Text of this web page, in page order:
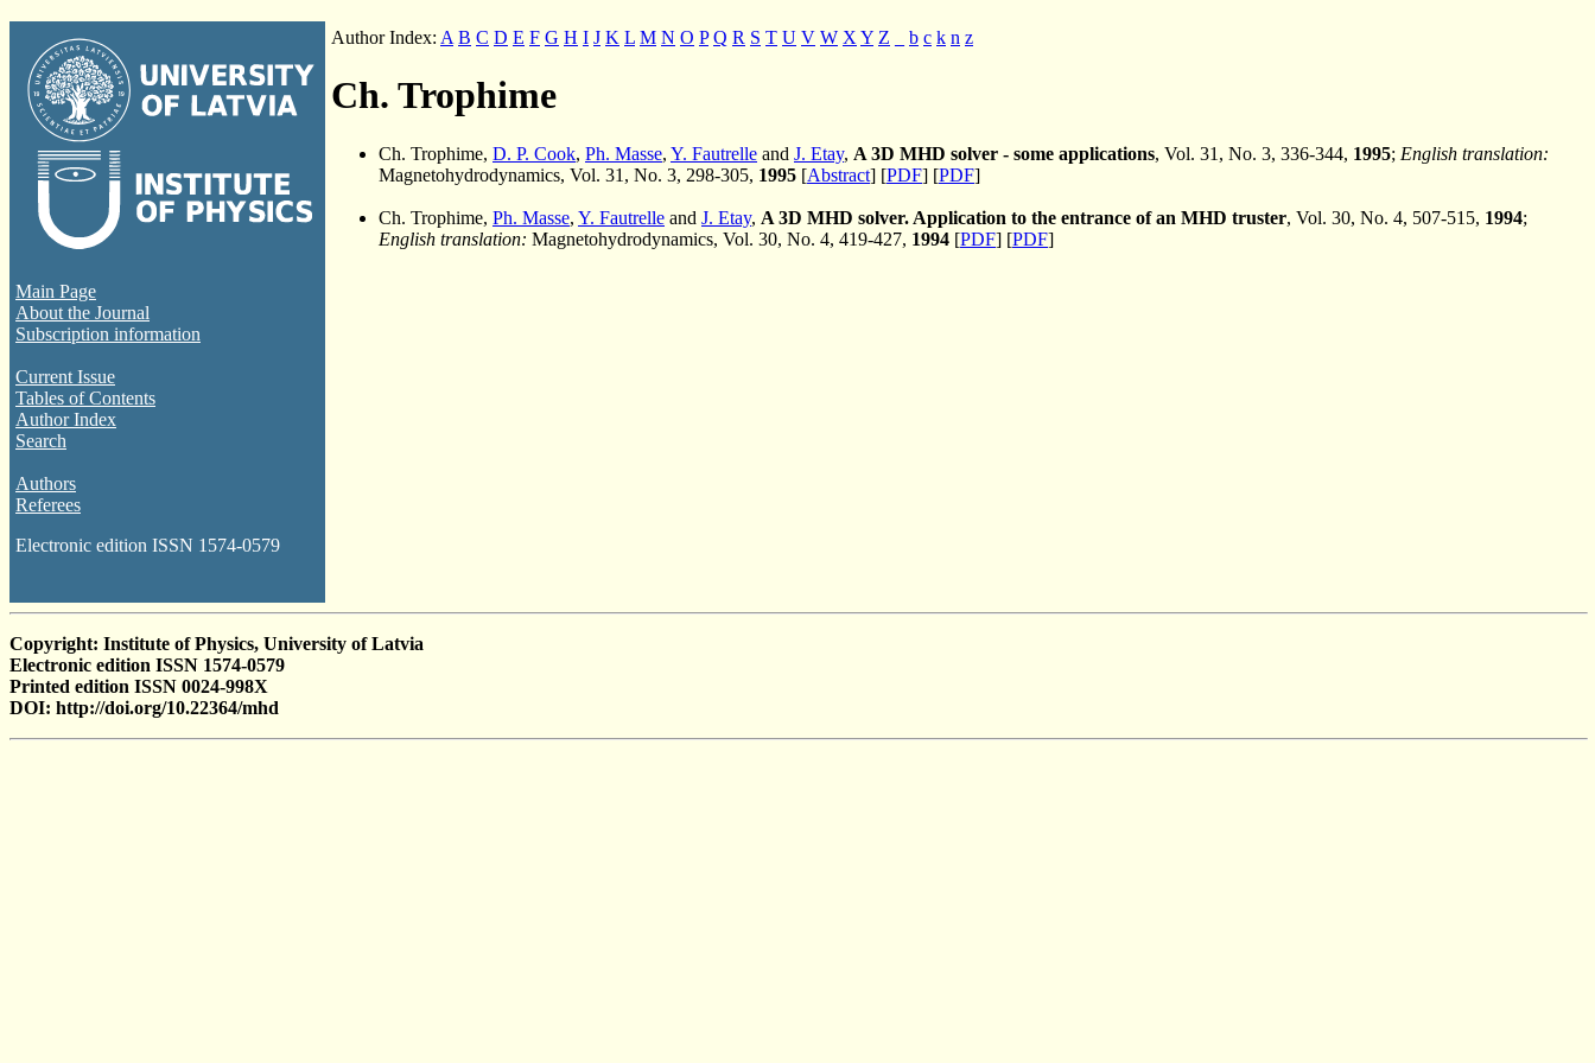
Main Page
About the Journal
Subscription information
Current Issue
Tables of Contents
Author Index
Search
Authors
Referees
Electronic edition ISSN 1574-0579
Author Index: A B C D E F G H I J K L M N O P Q R S T U V W X Y Z b c k n z
Ch. Trophime
Ch. Trophime, D. P. Cook, Ph. Masse, Y. Fautrelle and J. Etay, A 3D MHD solver - some applications, Vol. 31, No. 3, 336-344, 1995; English translation:
Magnetohydrodynamics, Vol. 31, No. 3, 298-305, 1995 [Abstract] [PDF] [PDF]
Ch. Trophime, Ph. Masse, Y. Fautrelle and J. Etay, A 3D MHD solver. Application to the entrance of an MHD truster, Vol. 30, No. 4, 507-515, 1994;
English translation: Magnetohydrodynamics, Vol. 30, No. 4, 419-427, 1994 [PDF] [PDF]
Copyright: Institute of Physics, University of Latvia
Electronic edition ISSN 1574-0579
Printed edition ISSN 0024-998X
DOI: http://doi.org/10.22364/mhd